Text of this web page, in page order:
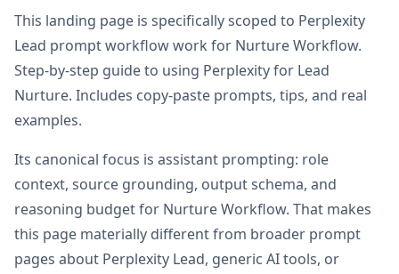
This landing page is specifically scoped to Perplexity
Lead prompt workflow work for Nurture Workflow.
Step-by-step guide to using Perplexity for Lead
Nurture. Includes copy-paste prompts, tips, and real
examples.
Its canonical focus is assistant prompting: role
context, source grounding, output schema, and
reasoning budget for Nurture Workflow. That makes
this page materially different from broader prompt
pages about Perplexity Lead, generic AI tools, or